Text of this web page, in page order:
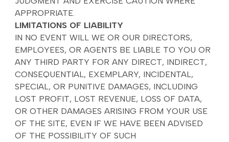
APPROPRIATE.
LIMITATIONS OF LIABILITY
IN NO EVENT WILL WE OR OUR DIRECTORS,
EMPLOYEES, OR AGENTS BE LIABLE TO YOU OR
ANY THIRD PARTY FOR ANY DIRECT, INDIRECT,
CONSEQUENTIAL, EXEMPLARY, INCIDENTAL,
SPECIAL, OR PUNITIVE DAMAGES, INCLUDING
LOST PROFIT, LOST REVENUE, LOSS OF DATA,
OR OTHER DAMAGES ARISING FROM YOUR USE
OF THE SITE, EVEN IF WE HAVE BEEN ADVISED
OF THE POSSIBILITY OF SUCH